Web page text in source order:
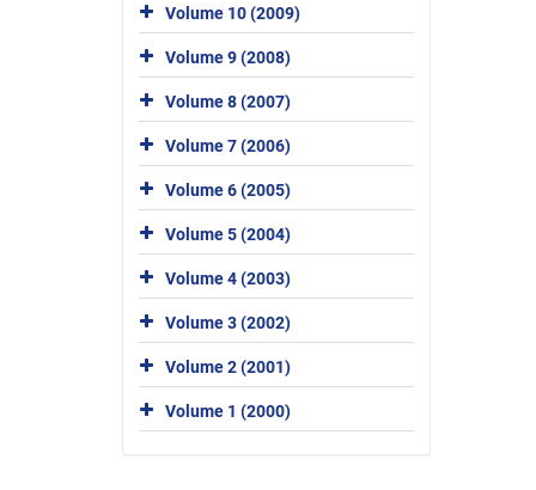
Volume 10 (2009)
Volume 9 (2008)
Volume 8 (2007)
Volume 7 (2006)
Volume 6 (2005)
Volume 5 (2004)
Volume 4 (2003)
Volume 3 (2002)
Volume 2 (2001)
Volume 1 (2000)